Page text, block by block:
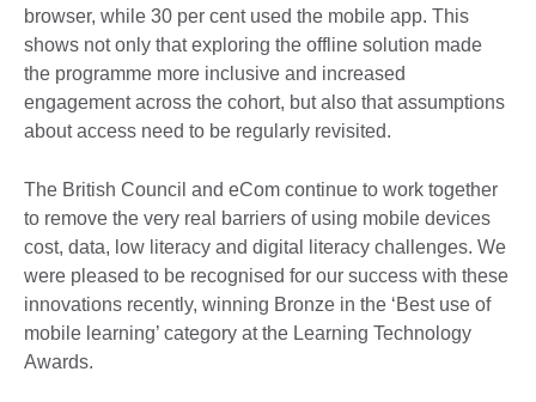
browser, while 30 per cent used the mobile app. This
shows not only that exploring the offline solution made
the programme more inclusive and increased
engagement across the cohort, but also that assumptions
about access need to be regularly revisited.
The British Council and eCom continue to work together
to remove the very real barriers of using mobile devices
cost, data, low literacy and digital literacy challenges. We
were pleased to be recognised for our success with these
innovations recently, winning Bronze in the ‘Best use of
mobile learning’ category at the Learning Technology
Awards.